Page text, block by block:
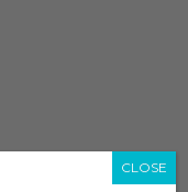
CLOSE